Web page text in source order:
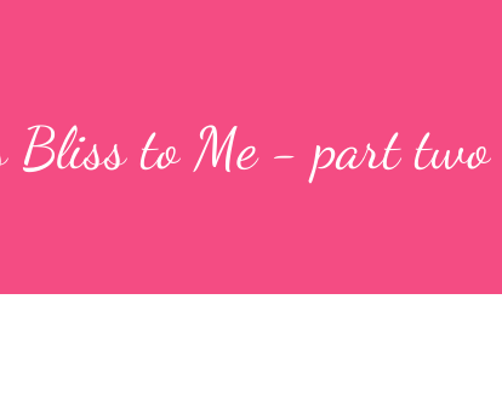
Bliss to Me - part two